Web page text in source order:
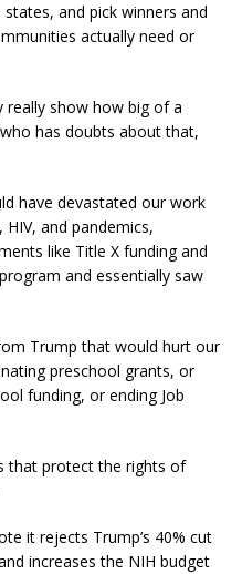
and pick winners and
actually need or
really show how big of a
has doubts about that,
have devastated our work
and pandemics,
like Title X funding and
and essentially saw
Trump that would hurt our
preschool grants, or
funding, or ending Job
that protect the rights of
it rejects Trump’s 40% cut
increases the NIH budget